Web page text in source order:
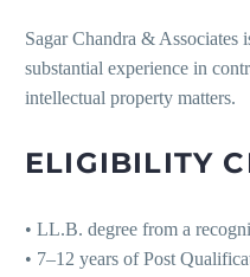
Sagar Chandra & Associates
substantial experience in
intellectual property matters.
ELIGIBILITY
• LL.B. degree from a
• 7–12 years of Post